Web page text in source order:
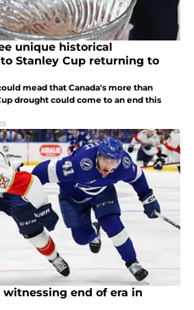
unique historical
Stanley Cup returning to
mead that Canada's more than
drought could come to an end this
witnessing end of era in